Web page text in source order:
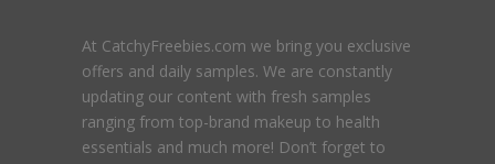
At CatchyFreebies.com we bring you exclusive
offers and daily samples. We are constantly
updating our content with fresh samples
ranging from top-brand makeup to health
essentials and much more! Don’t forget to